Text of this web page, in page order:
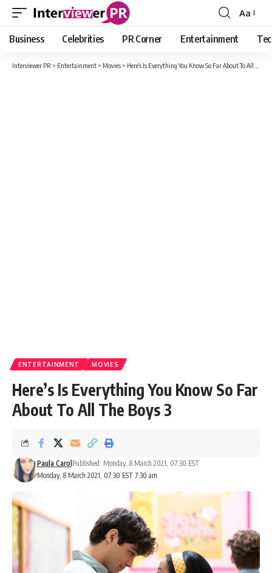
Font
Resizer
Aa
Business Celebrities PR Corner Entertainment
Interviewer PR > Entertainment > Movies > Here’s Is Everything You Know So Far About To All The Boys 3
ENTERTAINMENT MOVIES
Here’s Is Everything You Know So Far
About To All The Boys 3
Monday, 8 March 2021, 07:30 EST 7:30 am
Paula Carol Published: Monday, 8 March 2021, 07:30 EST